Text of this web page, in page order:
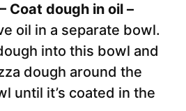
Coat dough in oil –
oil in a separate bowl.
into this bowl and
dough around the
until it’s coated in the